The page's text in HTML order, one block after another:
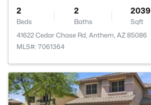
2
Beds
2
Baths
2039
Sqft
41622 Cedar Chase Rd, Anthem, AZ 85086
MLS#: 7061364